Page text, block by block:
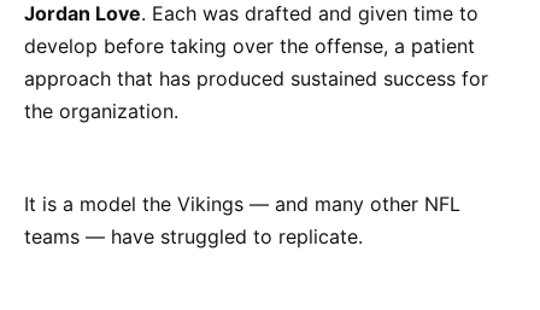
Jordan Love. Each was drafted and given time to
develop before taking over the offense, a patient
approach that has produced sustained success for
the organization.
It is a model the Vikings — and many other NFL
teams — have struggled to replicate.